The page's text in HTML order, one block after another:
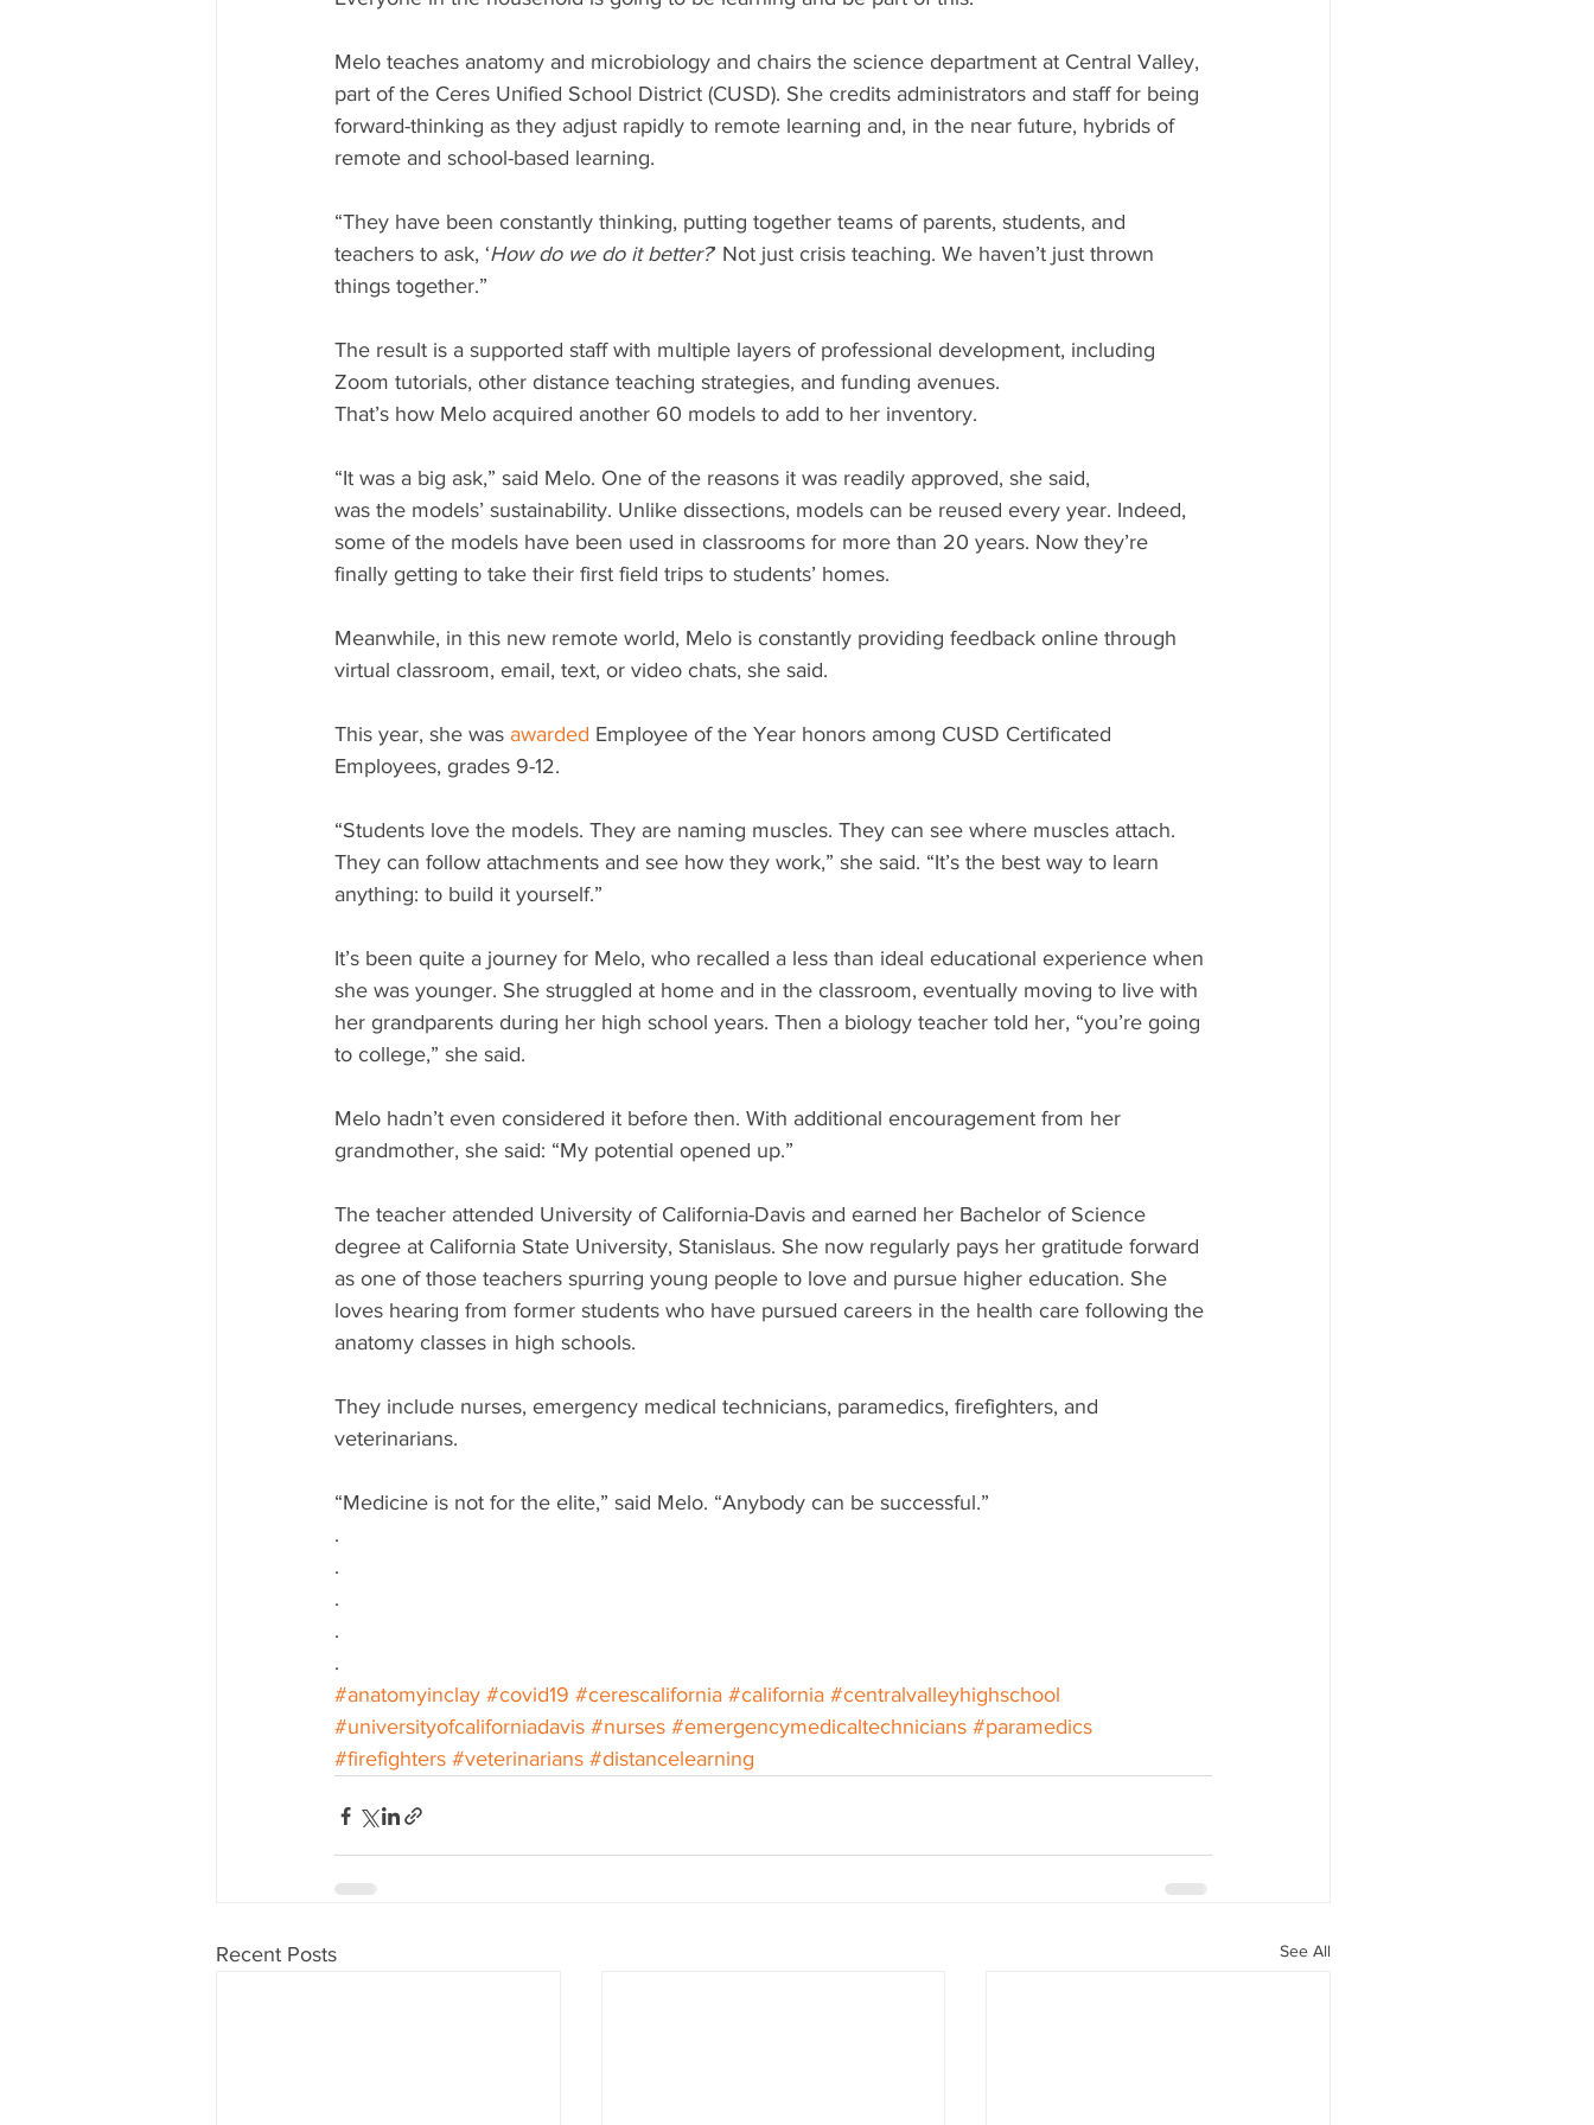
Melo teaches anatomy and microbiology and chairs the science department at Central Valley,
part of the Ceres Unified School District (CUSD). She credits administrators and staff for being
forward-thinking as they adjust rapidly to remote learning and, in the near future, hybrids of
remote and school-based learning.
“They have been constantly thinking, putting together teams of parents, students, and
teachers to ask, ‘How do we do it better?’ Not just crisis teaching. We haven’t just thrown
things together.”
The result is a supported staff with multiple layers of professional development, including
Zoom tutorials, other distance teaching strategies, and funding avenues.
That’s how Melo acquired another 60 models to add to her inventory.
“It was a big ask,” said Melo. One of the reasons it was readily approved, she said,
was the models’ sustainability. Unlike dissections, models can be reused every year. Indeed,
some of the models have been used in classrooms for more than 20 years. Now they’re
finally getting to take their first field trips to students’ homes.
Meanwhile, in this new remote world, Melo is constantly providing feedback online through
virtual classroom, email, text, or video chats, she said.
This year, she was awarded Employee of the Year honors among CUSD Certificated
Employees, grades 9-12.
“Students love the models. They are naming muscles. They can see where muscles attach.
They can follow attachments and see how they work,” she said. “It’s the best way to learn
anything: to build it yourself.”
It’s been quite a journey for Melo, who recalled a less than ideal educational experience when
she was younger. She struggled at home and in the classroom, eventually moving to live with
her grandparents during her high school years. Then a biology teacher told her, “you’re going
to college,” she said.
Melo hadn’t even considered it before then. With additional encouragement from her
grandmother, she said: “My potential opened up.”
The teacher attended University of California-Davis and earned her Bachelor of Science
degree at California State University, Stanislaus. She now regularly pays her gratitude forward
as one of those teachers spurring young people to love and pursue higher education. She
loves hearing from former students who have pursued careers in the health care following the
anatomy classes in high schools.
They include nurses, emergency medical technicians, paramedics, firefighters, and
veterinarians.
“Medicine is not for the elite,” said Melo. “Anybody can be successful.”
.
.
.
.
.
#anatomyinclay #covid19 #cerescalifornia #california #centralvalleyhighschool
#universityofcaliforniadavis #nurses #emergencymedicaltechnicians #paramedics
#firefighters #veterinarians #distancelearning
Recent Posts See All